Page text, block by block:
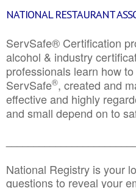
NATIONAL RESTAURANT
ServSafe® Certification
alcohol & industry
professionals learn how
ServSafe®, created and
effective and highly
and small depend on to
National Registry is your
questions to reveal your